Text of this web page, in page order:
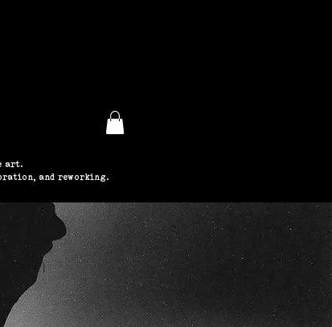
art.
and reworking.